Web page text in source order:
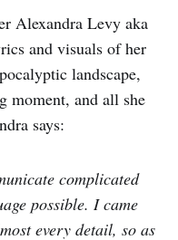
Alexandra Levy aka
and visuals of her
landscape,
moment, and all she
says:
complicated
possible. I came
every detail, so as